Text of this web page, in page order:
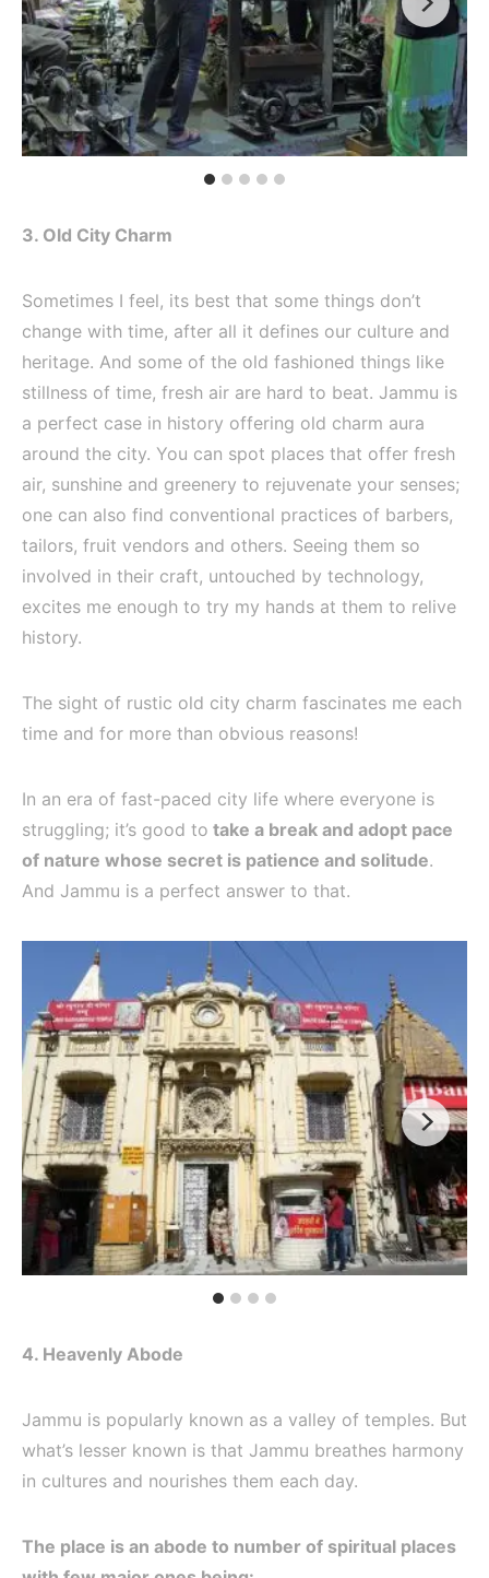
3. Old City Charm
Sometimes I feel, its best that some things don’t
change with time, after all it defines our culture and
heritage. And some of the old fashioned things like
stillness of time, fresh air are hard to beat. Jammu is
a perfect case in history offering old charm aura
around the city. You can spot places that offer fresh
air, sunshine and greenery to rejuvenate your senses;
one can also find conventional practices of barbers,
tailors, fruit vendors and others. Seeing them so
involved in their craft, untouched by technology,
excites me enough to try my hands at them to relive
history.
The sight of rustic old city charm fascinates me each
time and for more than obvious reasons!
In an era of fast-paced city life where everyone is
struggling; it’s good to take a break and adopt pace
of nature whose secret is patience and solitude.
And Jammu is a perfect answer to that.
4. Heavenly Abode
Jammu is popularly known as a valley of temples. But
what’s lesser known is that Jammu breathes harmony
in cultures and nourishes them each day.
The place is an abode to number of spiritual places